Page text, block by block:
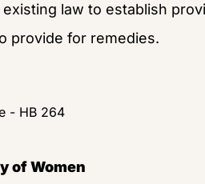
existing law to establish
provide for remedies.
- HB 264
of Women